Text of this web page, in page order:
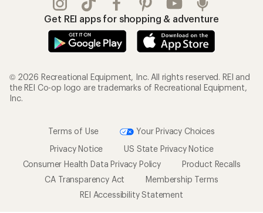
Get REI apps for shopping & adventure
© 2026 Recreational Equipment, Inc. All rights reserved. REI and
the REI Co-op logo are trademarks of Recreational Equipment,
Inc.
Terms of Use
Your Privacy Choices
Privacy Notice
US State Privacy Notice
Consumer Health Data Privacy Policy
Product Recalls
CA Transparency Act
Membership Terms
REI Accessibility Statement